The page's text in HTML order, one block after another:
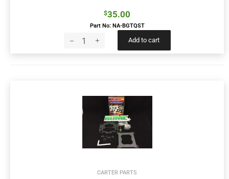
$35.00
Part No: NA-BGTQST
Add to cart
CARTER PARTS